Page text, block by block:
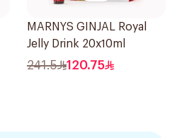
MARNYS GINJAL Royal
Jelly Drink 20x10ml
241.5 120.75